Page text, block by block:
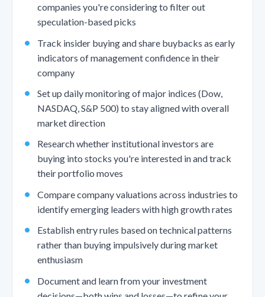
companies you're considering to filter out
speculation-based picks
Track insider buying and share buybacks as early
indicators of management confidence in their
company
Set up daily monitoring of major indices (Dow,
NASDAQ, S&P 500) to stay aligned with overall
market direction
Research whether institutional investors are
buying into stocks you're interested in and track
their portfolio moves
Compare company valuations across industries to
identify emerging leaders with high growth rates
Establish entry rules based on technical patterns
rather than buying impulsively during market
enthusiasm
Document and learn from your investment